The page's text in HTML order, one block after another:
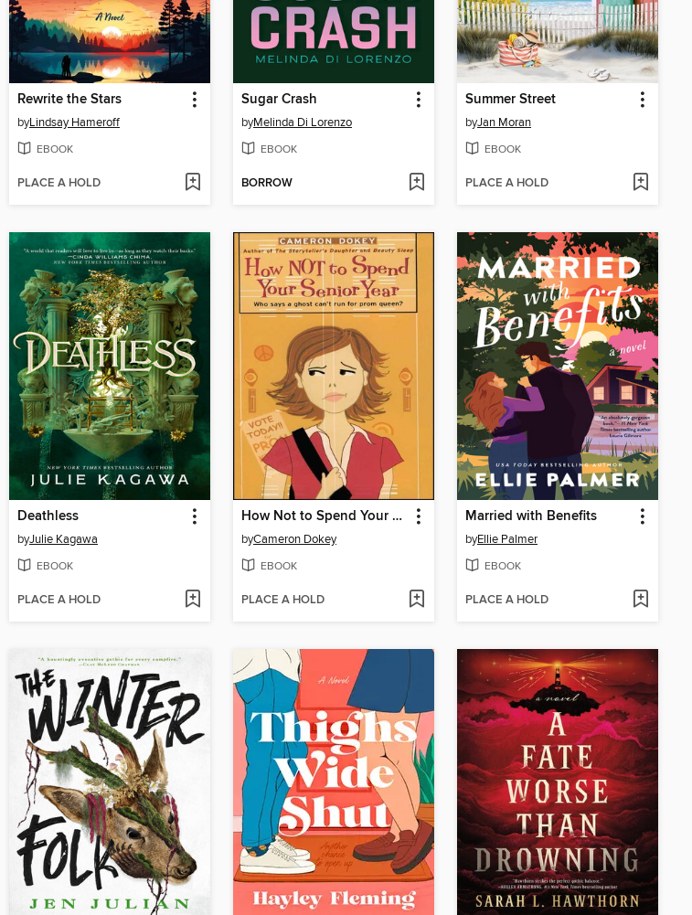
Rewrite the Stars
byLindsay Hameroff
EBOOK
PLACE A HOLD
Sugar Crash
byMelinda Di Lorenzo
EBOOK
BORROW
Summer Street
byJan Moran
EBOOK
PLACE A HOLD
Deathless
byJulie Kagawa
EBOOK
PLACE A HOLD
How Not to Spend Your Senior Year
byCameron Dokey
EBOOK
PLACE A HOLD
Married with Benefits
byEllie Palmer
EBOOK
PLACE A HOLD